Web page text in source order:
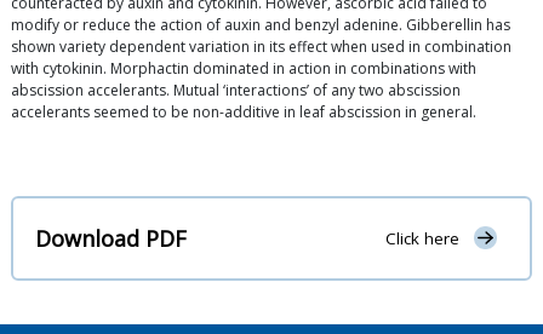
modify or reduce the action of auxin and benzyl adenine. Gibberellin has
shown variety dependent variation in its effect when used in combination
with cytokinin. Morphactin dominated in action in combinations with
abscission accelerants. Mutual ‘interactions’ of any two abscission
accelerants seemed to be non-additive in leaf abscission in general.
Download PDF Click here